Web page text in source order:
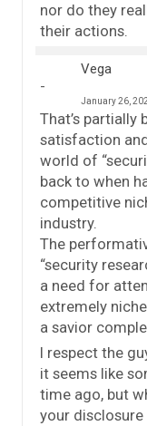
nor do they
their actions.
Vega
January 26,
That’s partially
satisfaction
world of
back to when
competitive
industry.
The
“security
a need for
extremely
a savior
I respect the
it seems like
time ago, but
your disclosure